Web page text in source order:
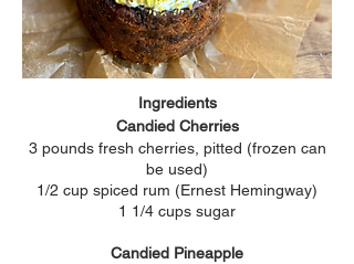
Ingredients
Candied Cherries
3 pounds fresh cherries, pitted (frozen can
be used)
1/2 cup spiced rum (Ernest Hemingway)
1 1/4 cups sugar
Candied Pineapple